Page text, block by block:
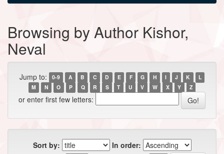
Browsing by Author Kishor,
Neval
Jump to: 0-9 A B C D E F G H I J K
L
M
N O P Q R S T U V W X Y Z
or enter first few letters:
Sort by:
In order: